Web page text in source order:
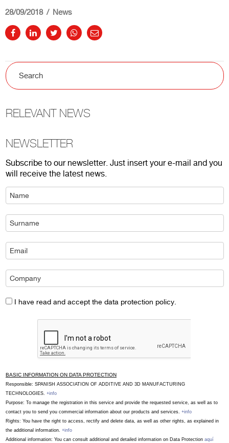
28/09/2018 News
RELEVANT NEWS
NEWSLETTER
Subscribe to our newsletter. Just insert your e-mail and you
will receive the latest news.
I have read and accept the data protection policy.
BASIC INFORMATION ON DATA PROTECTION
Responsible: SPANISH ASSOCIATION OF ADDITIVE AND 3D MANUFACTURING
TECHNOLOGIES. +info
Purpose: To manage the registration in this service and provide the requested service, as well as to
contact you to send you commercial information about our products and services. +info
Rights: You have the right to access, rectify and delete data, as well as other rights, as explained in
the additional information. +info
Additional information: You can consult additional and detailed information on Data Protection aquí